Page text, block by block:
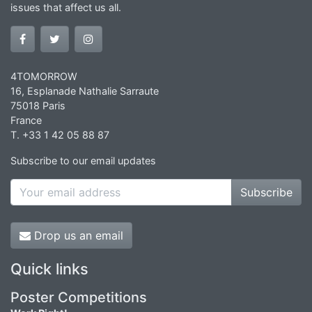
issues that affect us all.
4TOMORROW
16, Esplanade Nathalie Sarraute
75018 Paris
France
T. +33 1 42 05 88 87
Subscribe to our email updates
Subscribe
Drop us an email
Quick links
Poster Competitions